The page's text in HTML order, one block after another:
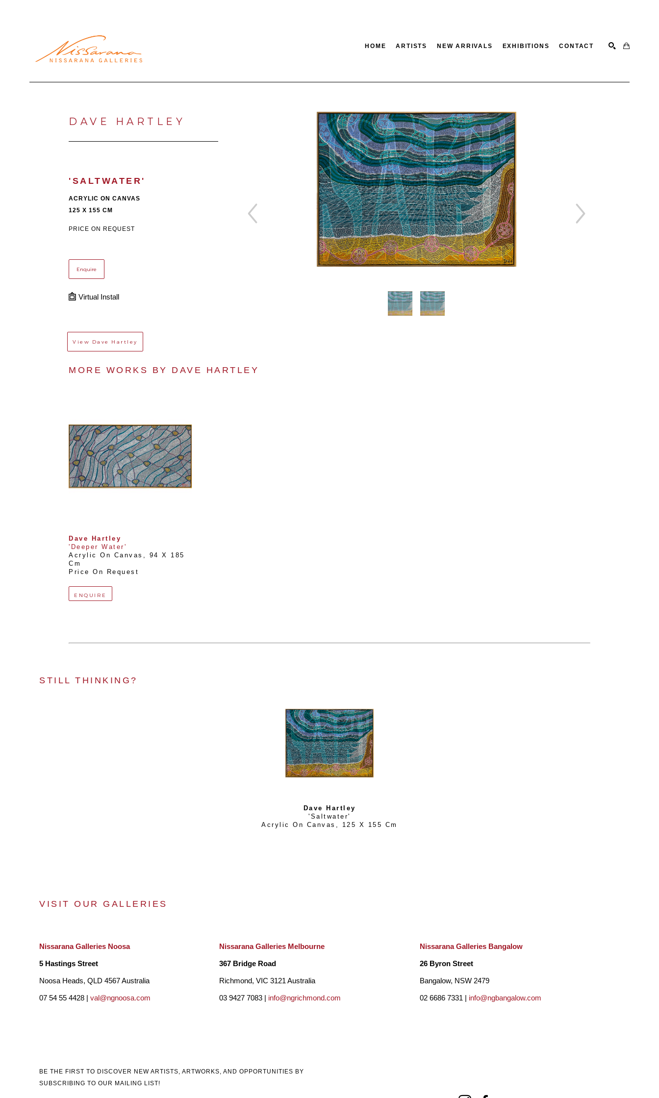
HOME ARTISTS NEW ARRIVALS EXHIBITIONS CONTACT
DAVE HARTLEY
'SALTWATER'
ACRYLIC ON CANVAS
125 X 155 CM
PRICE ON REQUEST
Enquire
Virtual Install
View Dave Hartley
MORE WORKS BY DAVE HARTLEY
Dave Hartley
'Deeper Water'
Acrylic On Canvas , 94 X 185
Cm
Price On Request
ENQUIRE
STILL THINKING?
Dave Hartley
'Saltwater'
Acrylic On Canvas , 125 X 155 Cm
VISIT OUR GALLERIES
Nissarana Galleries Noosa
5 Hastings Street
Noosa Heads, QLD 4567 Australia
07 54 55 4428 | val@ngnoosa.com
Nissarana Galleries Melbourne
367 Bridge Road
Richmond, VIC 3121 Australia
03 9427 7083 | info@ngrichmond.com
Nissarana Galleries Bangalow
26 Byron Street
Bangalow, NSW 2479
02 6686 7331 | info@ngbangalow.com
BE THE FIRST TO DISCOVER NEW ARTISTS, ARTWORKS, AND OPPORTUNITIES BY
SUBSCRIBING TO OUR MAILING LIST!